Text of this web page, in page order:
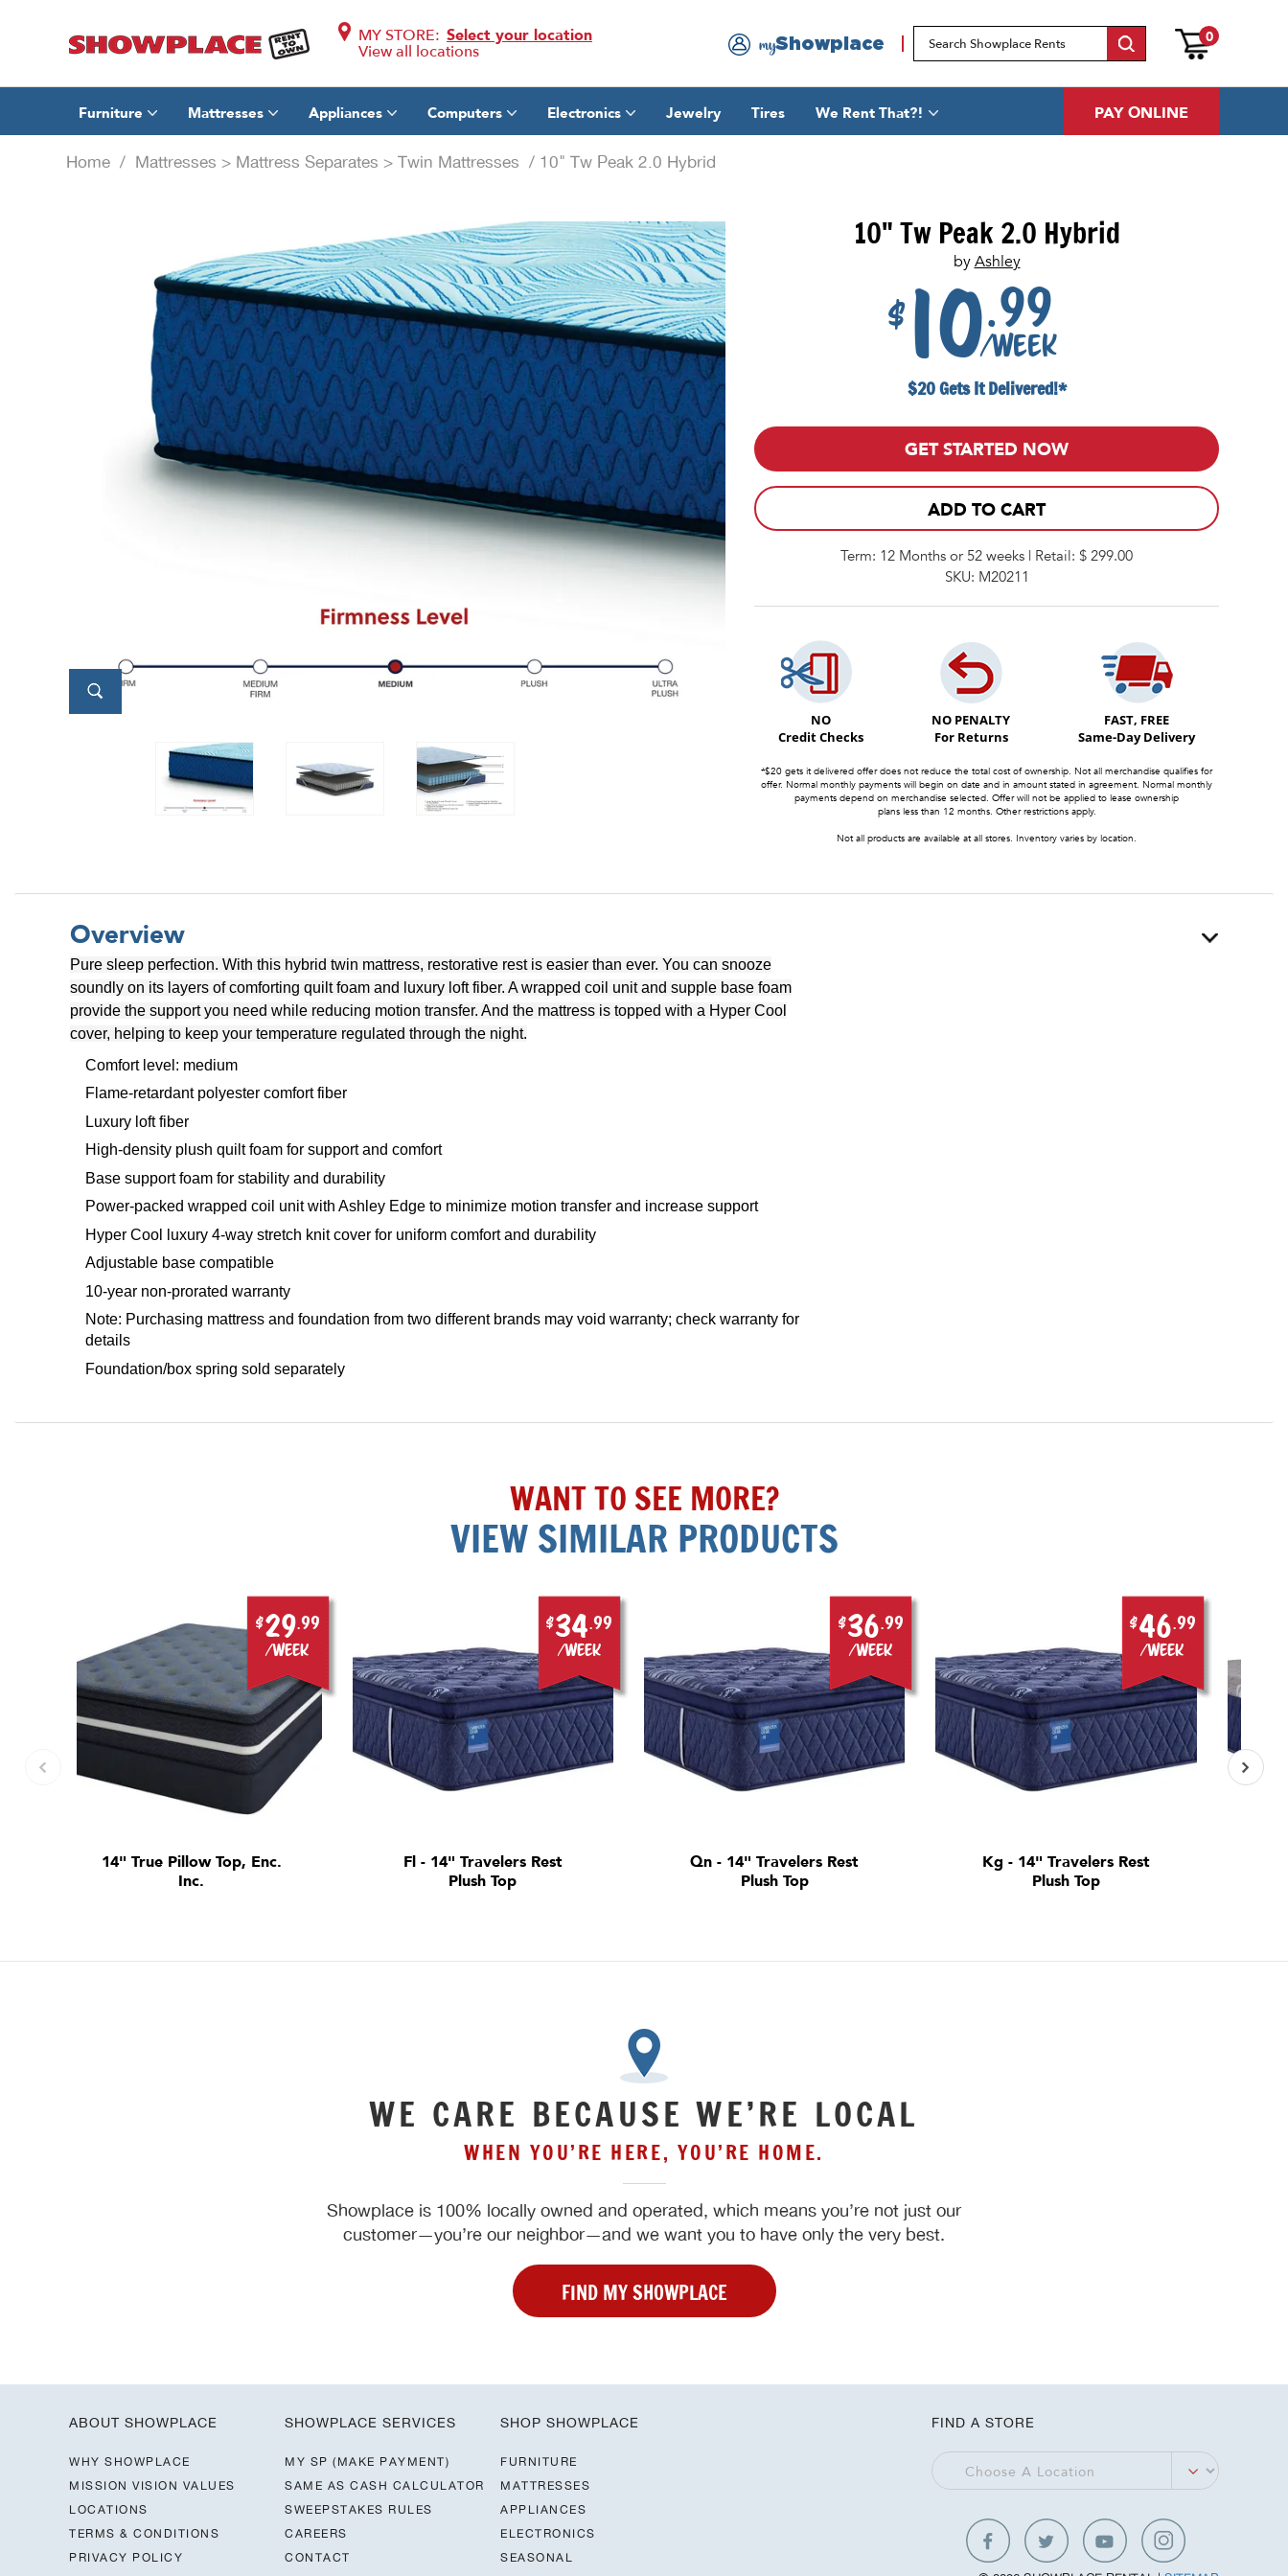
MY STORE: Select your location
View all locations myShowplace 0
Furniture Mattresses Appliances Computers Electronics Jewelry Tires We Rent That?! PAY ONLINE
Home / Mattresses > Mattress Separates > Twin Mattresses / 10" Tw Peak 2.0 Hybrid
10" Tw Peak 2.0 Hybrid
byAshley
$ 10.99
/week
$20 Gets It Delivered!*
GET STARTED NOW
ADD TO CART
Term: 12 Months or 52 weeks | Retail: $ 299.00
SKU: M20211
NO
Credit Checks
NO PENALTY
For Returns
FAST, FREE
Same-Day Delivery
*$20 gets it delivered offer does not reduce the total cost of ownership. Not all merchandise qualifies for
offer. Normal monthly payments will begin on date and in amount stated in agreement. Normal monthly
payments depend on merchandise selected. Offer will not be applied to lease ownership
plans less than 12 months. Other restrictions apply.
Not all products are available at all stores. Inventory varies by location.
Overview
Pure sleep perfection. With this hybrid twin mattress, restorative rest is easier than ever. You can snooze
soundly on its layers of comforting quilt foam and luxury loft fiber. A wrapped coil unit and supple base foam
provide the support you need while reducing motion transfer. And the mattress is topped with a Hyper Cool
cover, helping to keep your temperature regulated through the night.
Comfort level: medium
Flame-retardant polyester comfort fiber
Luxury loft fiber
High-density plush quilt foam for support and comfort
Base support foam for stability and durability
Power-packed wrapped coil unit with Ashley Edge to minimize motion transfer and increase support
Hyper Cool luxury 4-way stretch knit cover for uniform comfort and durability
Adjustable base compatible
10-year non-prorated warranty
Note: Purchasing mattress and foundation from two different brands may void warranty; check warranty for
details
Foundation/box spring sold separately
WANT TO SEE MORE?
VIEW SIMILAR PRODUCTS
$29.99
/week
14" True Pillow Top, Enc.
Inc.
$34.99
/week
Fl - 14" Travelers Rest
Plush Top
$36.99
/week
Qn - 14" Travelers Rest
Plush Top
$46.99
/week
Kg - 14" Travelers Rest
Plush Top
WE CARE BECAUSE WE’RE LOCAL
WHEN YOU’RE HERE, YOU’RE HOME.
Showplace is 100% locally owned and operated, which means you’re not just our
customer—you’re our neighbor—and we want you to have only the very best.
FIND MY SHOWPLACE
ABOUT SHOWPLACE
WHY SHOWPLACE
MISSION VISION VALUES
LOCATIONS
TERMS & CONDITIONS
PRIVACY POLICY
SHOWPLACE SERVICES
MY SP (MAKE PAYMENT)
SAME AS CASH CALCULATOR
SWEEPSTAKES RULES
CAREERS
CONTACT
SHOP SHOWPLACE
FURNITURE
MATTRESSES
APPLIANCES
ELECTRONICS
SEASONAL
FIND A STORE